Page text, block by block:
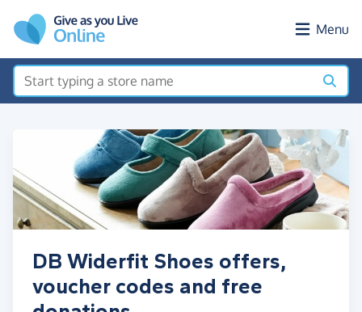
Menu
DB Widerfit Shoes offers,
voucher codes and free